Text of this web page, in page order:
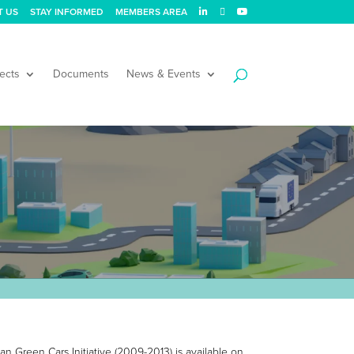
US STAY INFORMED MEMBERS AREA
Documents News & Events